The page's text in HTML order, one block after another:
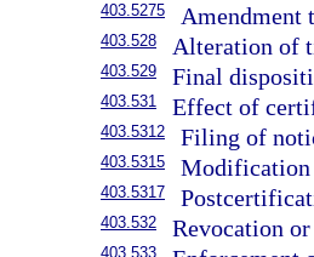
403.5275 Amendment
403.528 Alteration of
403.529 Final
403.531 Effect of
403.5312 Filing of
403.5315
403.5317
403.532 Revocation
403.533